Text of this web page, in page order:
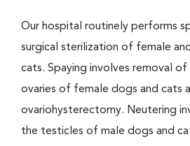
Our hospital routinely performs
surgical sterilization of female
cats. Spaying involves removal of
ovaries of female dogs and cats
ovariohysterectomy. Neutering
the testicles of male dogs and